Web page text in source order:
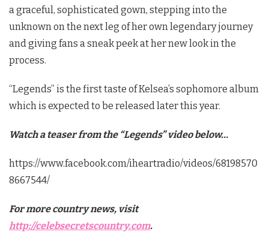
a graceful, sophisticated gown, stepping into the
unknown on the next leg of her own legendary journey
and giving fans a sneak peek at her new look in the
process.
“Legends” is the first taste of Kelsea’s sophomore album
which is expected to be released later this year.
Watch a teaser from the “Legends” video below…
https://www.facebook.com/iheartradio/videos/68198570
8667544/
For more country news, visit
http://celebsecretscountry.com.